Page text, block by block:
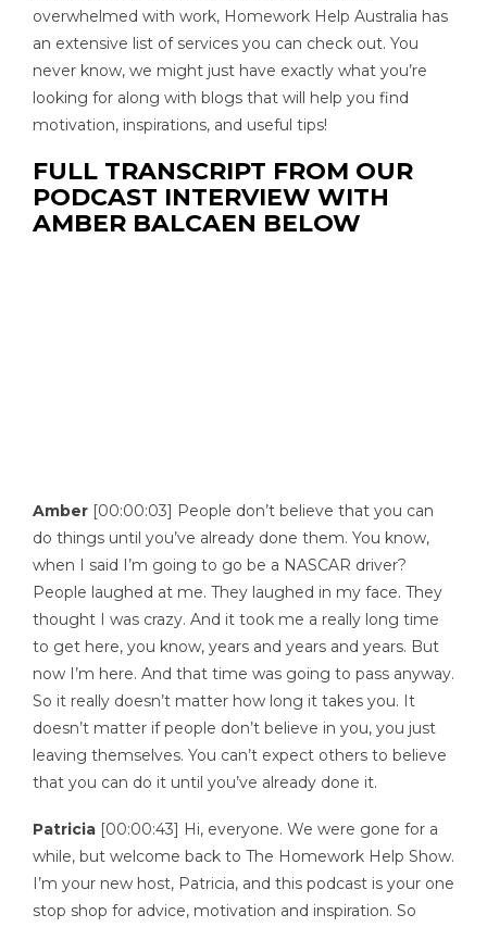
overwhelmed with work, Homework Help Australia has
an extensive list of services you can check out. You
never know, we might just have exactly what you’re
looking for along with blogs that will help you find
motivation, inspirations, and useful tips!
FULL TRANSCRIPT FROM OUR
PODCAST INTERVIEW WITH
AMBER BALCAEN BELOW
Amber [00:00:03] People don’t believe that you can
do things until you’ve already done them. You know,
when I said I’m going to go be a NASCAR driver?
People laughed at me. They laughed in my face. They
thought I was crazy. And it took me a really long time
to get here, you know, years and years and years. But
now I’m here. And that time was going to pass anyway.
So it really doesn’t matter how long it takes you. It
doesn’t matter if people don’t believe in you, you just
leaving themselves. You can’t expect others to believe
that you can do it until you’ve already done it.
Patricia [00:00:43] Hi, everyone. We were gone for a
while, but welcome back to The Homework Help Show.
I’m your new host, Patricia, and this podcast is your one
stop shop for advice, motivation and inspiration. So